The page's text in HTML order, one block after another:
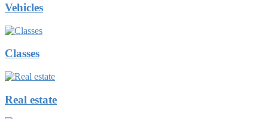
Vehicles
Classes
Real estate